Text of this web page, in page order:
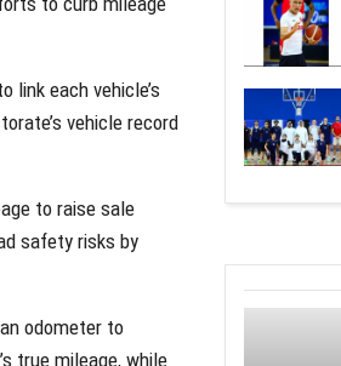
link each vehicle’s
vehicle record
to raise sale
safety risks by
odometer to
true mileage, while